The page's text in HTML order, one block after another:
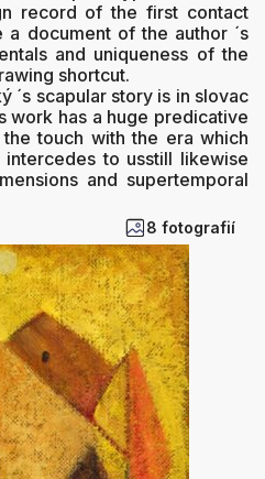
record of the first contact
document of the author ´s
and uniqueness of the
shortcut.
´s scapular story is in slovac
work has a huge predicative
touch with the era which
to usstill likewise
and supertemporal
8 fotografií